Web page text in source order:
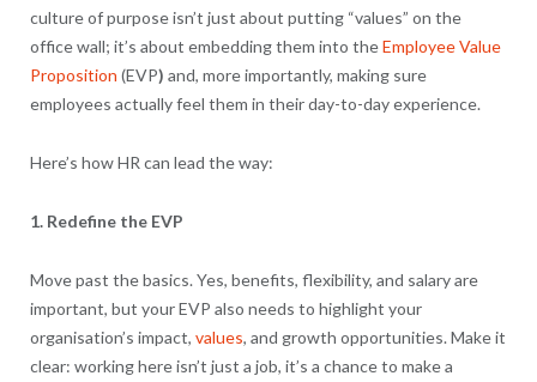
culture of purpose isn’t just about putting “values” on the
office wall; it’s about embedding them into theEmployee Value
Proposition (EVP) and, more importantly, making sure
employees actually feel them in their day-to-day experience.
Here’s how HR can lead the way:
1. Redefine the EVP
Move past the basics. Yes, benefits, flexibility, and salary are
important, but your EVP also needs to highlight your
organisation’s impact, values, and growth opportunities. Make it
clear: working here isn’t just a job, it’s a chance to make a